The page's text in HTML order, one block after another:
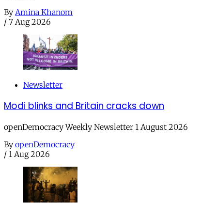
By Amina Khanom
/ 7 Aug 2026
Newsletter
Modi blinks and Britain cracks down
openDemocracy Weekly Newsletter 1 August 2026
By openDemocracy
/ 1 Aug 2026